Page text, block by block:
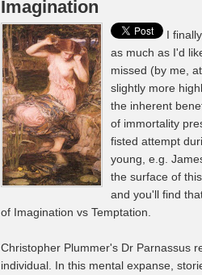
Imagination
I
as much as I'd
missed (by me,
slightly more
the inherent
of immortality
fisted attempt
young, e.g.
the surface of
and you'll find
of Imagination vs Temptation.
Christopher Plummer's Dr Parnassus
individual. In this mental expanse,